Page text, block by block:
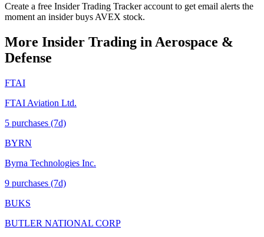
Create a free Insider Trading Tracker account to get email alerts the
moment an insider buys AVEX stock.
More Insider Trading in Aerospace &
Defense
FTAI
FTAI Aviation Ltd.
5 purchases (7d)
BYRN
Byrna Technologies Inc.
9 purchases (7d)
BUKS
BUTLER NATIONAL CORP